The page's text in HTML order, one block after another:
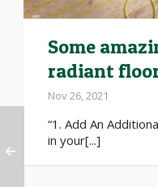
Some
radiant
Nov 26, 2021
“1. Add An
in your[...]